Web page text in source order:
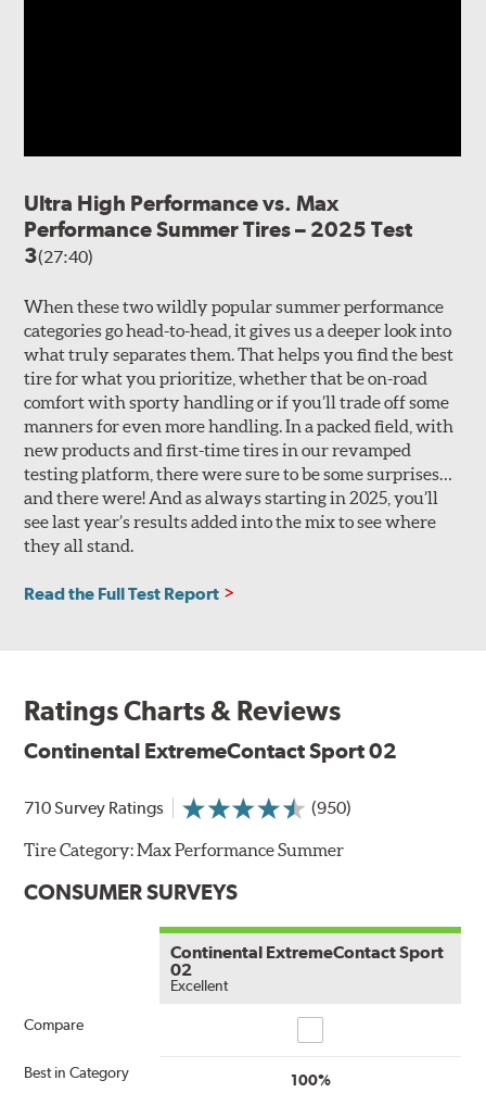
Ultra High Performance vs. Max
Performance Summer Tires – 2025 Test
3(27:40)
When these two wildly popular summer performance
categories go head-to-head, it gives us a deeper look into
what truly separates them. That helps you find the best
tire for what you prioritize, whether that be on-road
comfort with sporty handling or if you’ll trade off some
manners for even more handling. In a packed field, with
new products and first-time tires in our revamped
testing platform, there were sure to be some surprises…
and there were! And as always starting in 2025, you’ll
see last year’s results added into the mix to see where
they all stand.
Read the Full Test Report
Ratings Charts & Reviews
Continental ExtremeContact Sport 02
710 Survey Ratings (950)
Tire Category:Max Performance Summer
CONSUMER SURVEYS
Compare
Best in Category
Continental ExtremeContact Sport
02
Excellent
100%